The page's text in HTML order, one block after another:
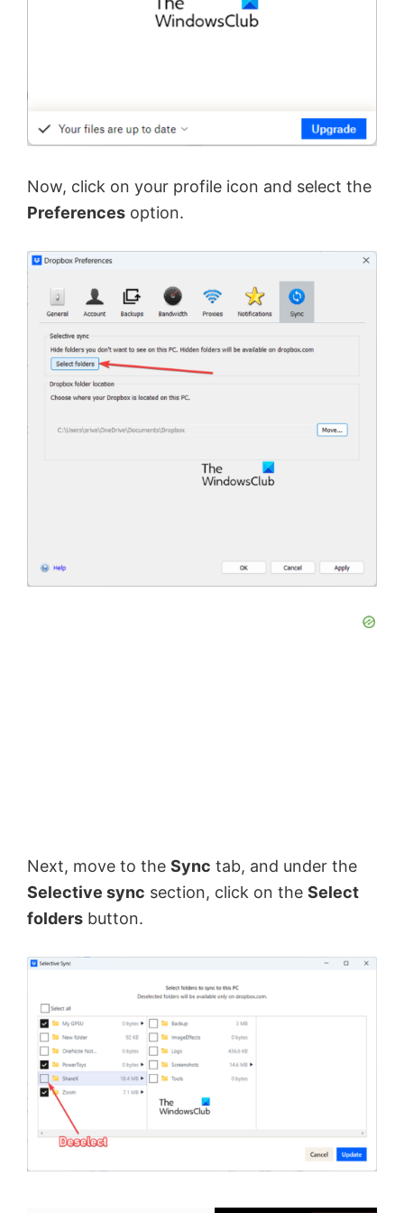
Now, click on your profile icon and select the
Preferences option.
Next, move to the Sync tab, and under the
Selective sync section, click on the Select
folders button.